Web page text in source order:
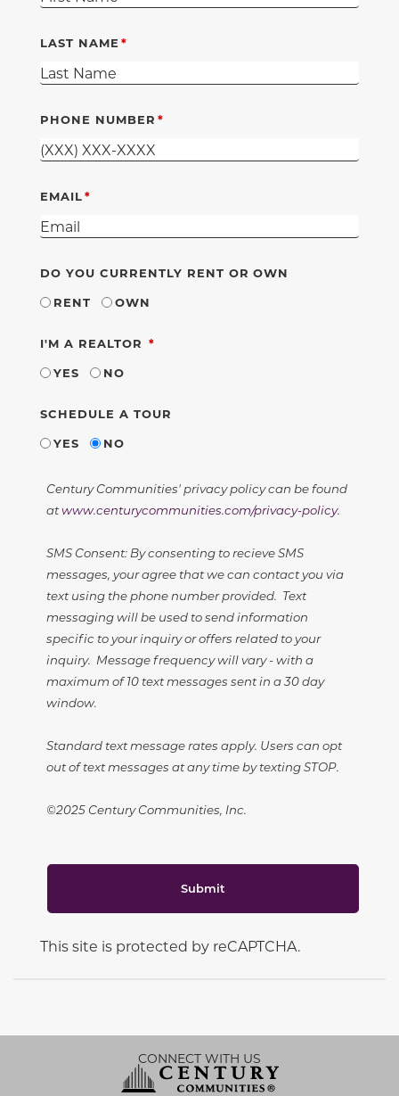
LAST NAME
PHONE NUMBER
EMAIL
DO YOU CURRENTLY RENT OR OWN
RENT
OWN
I'M A REALTOR REQUIRED
YES
NO
SCHEDULE A TOUR
YES
NO
Century Communities' privacy policy can be found
atwww.centurycommunities.com/privacy-policy.
SMS Consent: By consenting to recieve SMS
messages, your agree that we can contact you via
text using the phone number provided. Text
messaging will be used to send information
specific to your inquiry or offers related to your
inquiry. Message frequency will vary - with a
maximum of 10 text messages sent in a 30 day
window.
Standard text message rates apply. Users can opt
out of text messages at any time by texting STOP.
©2025 Century Communities, Inc.
Submit
This site is protected by reCAPTCHA.
CONNECT WITH US